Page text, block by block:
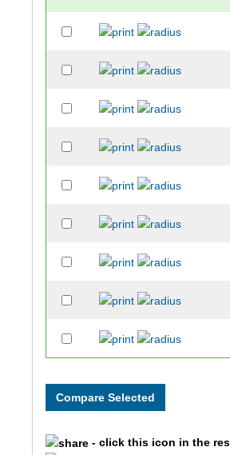
- click this icon in the